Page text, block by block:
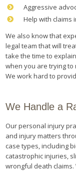
Aggressive
Help with claims
We also know that
legal team that will
take the time to
when you are trying
We work hard to
We Handle a
Our personal injury
and injury matters
case types, including
catastrophic injuries,
wrongful death